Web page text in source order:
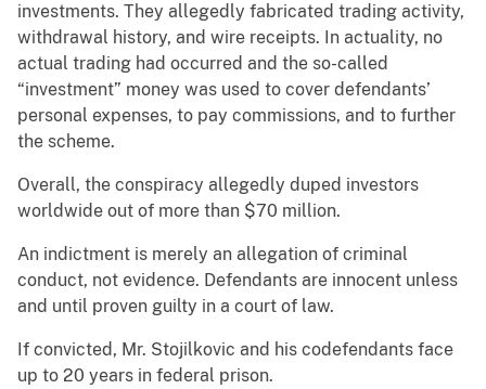
investments. They allegedly fabricated trading activity,
withdrawal history, and wire receipts. In actuality, no
actual trading had occurred and the so-called
“investment” money was used to cover defendants’
personal expenses, to pay commissions, and to further
the scheme.
Overall, the conspiracy allegedly duped investors
worldwide out of more than $70 million.
An indictment is merely an allegation of criminal
conduct, not evidence. Defendants are innocent unless
and until proven guilty in a court of law.
If convicted, Mr. Stojilkovic and his codefendants face
up to 20 years in federal prison.